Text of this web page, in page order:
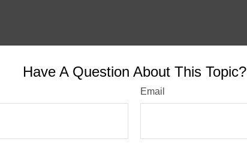
Have A Question About This Topic?
Email